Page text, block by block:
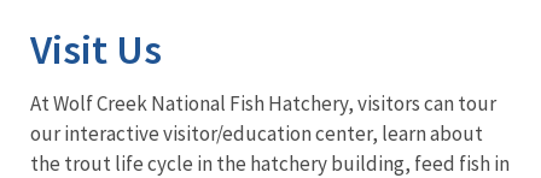
Visit Us
At Wolf Creek National Fish Hatchery, visitors can tour
our interactive visitor/education center, learn about
the trout life cycle in the hatchery building, feed fish in